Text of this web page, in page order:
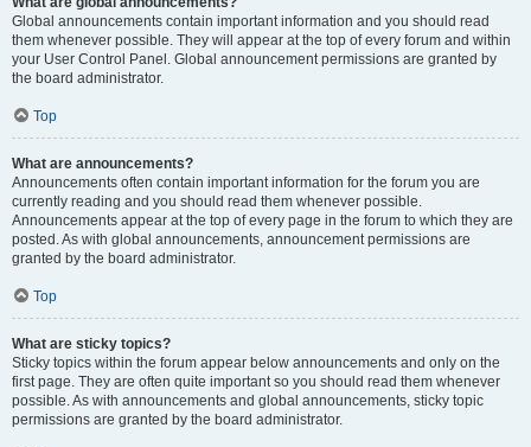
Global announcements contain important information and you should read
them whenever possible. They will appear at the top of every forum and within
your User Control Panel. Global announcement permissions are granted by
the board administrator.
Top
What are announcements?
Announcements often contain important information for the forum you are
currently reading and you should read them whenever possible.
Announcements appear at the top of every page in the forum to which they are
posted. As with global announcements, announcement permissions are
granted by the board administrator.
Top
What are sticky topics?
Sticky topics within the forum appear below announcements and only on the
first page. They are often quite important so you should read them whenever
possible. As with announcements and global announcements, sticky topic
permissions are granted by the board administrator.